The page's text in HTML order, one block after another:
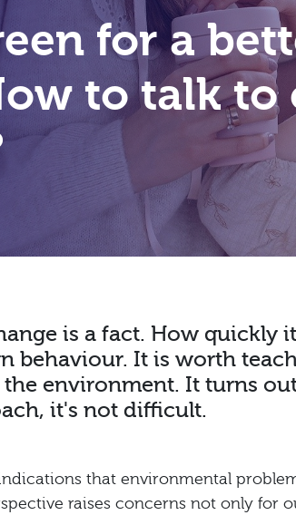
for a
to talk to
is a fact. How quickly
behaviour. It is worth
the environment. It turns
it's not difficult.
that environmental
raises concerns not only for